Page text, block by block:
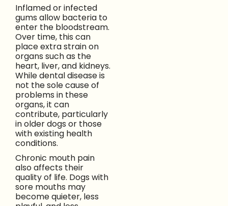
Inflamed or infected
gums allow bacteria to
enter the bloodstream.
Over time, this can
place extra strain on
organs such as the
heart, liver, and kidneys.
While dental disease is
not the sole cause of
problems in these
organs, it can
contribute, particularly
in older dogs or those
with existing health
conditions.
Chronic mouth pain
also affects their
quality of life. Dogs with
sore mouths may
become quieter, less